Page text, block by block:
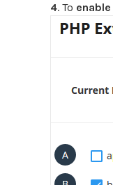
4. To enable